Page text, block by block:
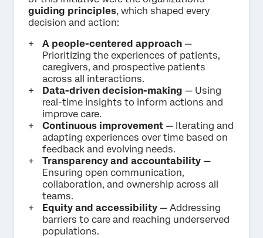
guiding principles, which shaped every
decision and action:
A people-centered approach —
Prioritizing the experiences of patients,
caregivers, and prospective patients
across all interactions.
Data-driven decision-making — Using
real-time insights to inform actions and
improve care.
Continuous improvement — Iterating and
adapting experiences over time based on
feedback and evolving needs.
Transparency and accountability —
Ensuring open communication,
collaboration, and ownership across all
teams.
Equity and accessibility — Addressing
barriers to care and reaching underserved
populations.